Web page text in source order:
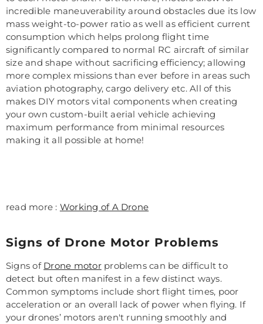
incredible maneuverability around obstacles due its low
mass weight-to-power ratio as well as efficient current
consumption which helps prolong flight time
significantly compared to normal RC aircraft of similar
size and shape without sacrificing efficiency; allowing
more complex missions than ever before in areas such
aviation photography, cargo delivery etc. All of this
makes DIY motors vital components when creating
your own custom-built aerial vehicle achieving
maximum performance from minimal resources
making it all possible at home!
read more : Working of A Drone
Signs of Drone Motor Problems
Signs of Drone motorproblems can be difficult to
detect but often manifest in a few distinct ways.
Common symptoms include short flight times, poor
acceleration or an overall lack of power when flying. If
your drones’ motors aren't running smoothly and